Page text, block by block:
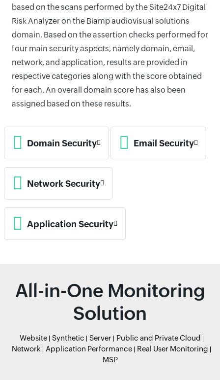
based on the scans performed by the Site24x7 Digital
Risk Analyzer on the Biamp audiovisual solutions
domain. Based on the assertion checks performed for
four main security aspects, namely domain, email,
network, and application, results are provided in
respective categories along with the score obtained
for each. An overall domain score has also been
assigned based on these results.
Domain Security Email Security
Network Security
Application Security
All-in-One Monitoring
Solution
Website Synthetic Server
Public and Private Cloud
Network
Application Performance
Real User Monitoring
MSP